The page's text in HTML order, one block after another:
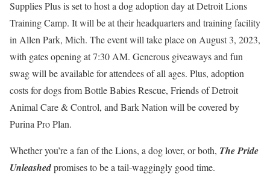
Supplies Plus is set to host a dog adoption day at Detroit Lions
Training Camp. It will be at their headquarters and training facility
in Allen Park, Mich. The event will take place on August 3, 2023,
with gates opening at 7:30 AM. Generous giveaways and fun
swag will be available for attendees of all ages. Plus, adoption
costs for dogs from Bottle Babies Rescue, Friends of Detroit
Animal Care & Control, and Bark Nation will be covered by
Purina Pro Plan.
Whether you’re a fan of the Lions, a dog lover, or both, The Pride
Unleashedpromises to be a tail-waggingly good time.